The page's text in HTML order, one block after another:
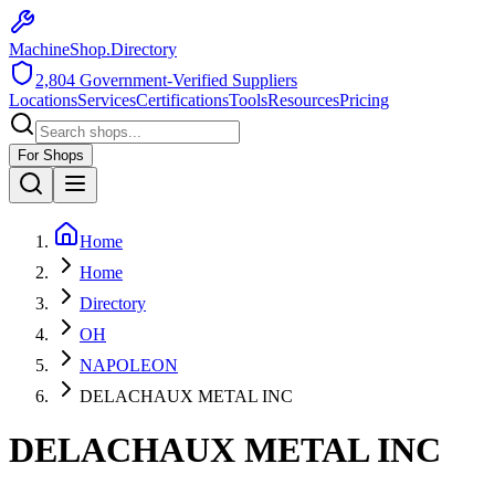
MachineShop.Directory
2,804 Government-Verified Suppliers
LocationsServicesCertificationsToolsResourcesPricing
For Shops
Home
Home
Directory
OH
NAPOLEON
DELACHAUX METAL INC
DELACHAUX METAL INC